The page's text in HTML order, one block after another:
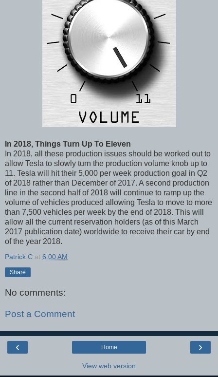
In 2018, Things Turn Up To Eleven
In 2018, all these production issues should be worked out to
allow Tesla to slowly turn the production volume knob up to
11. Tesla will hit their 5,000 per week production goal in Q2
of 2018 rather than December of 2017. A second production
line in the second half of 2018 will continue to ramp up the
volume of vehicles produced allowing Tesla to move to more
than 7,500 vehicles per week by the end of 2018. This will
allow all the current reservation holders (as of this March
2017 publication date) worldwide to receive their car by end
of the year 2018.
Patrick C at 6:00 AM
Share
No comments:
Post a Comment
‹ ›
Home
View web version